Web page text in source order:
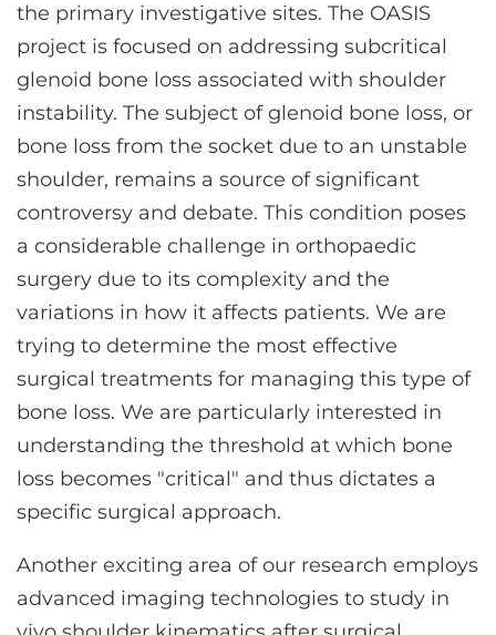
the primary investigative sites. The OASIS
project is focused on addressing subcritical
glenoid bone loss associated with shoulder
instability. The subject of glenoid bone loss, or
bone loss from the socket due to an unstable
shoulder, remains a source of significant
controversy and debate. This condition poses
a considerable challenge in orthopaedic
surgery due to its complexity and the
variations in how it affects patients. We are
trying to determine the most effective
surgical treatments for managing this type of
bone loss. We are particularly interested in
understanding the threshold at which bone
loss becomes "critical" and thus dictates a
specific surgical approach.
Another exciting area of our research employs
advanced imaging technologies to study in